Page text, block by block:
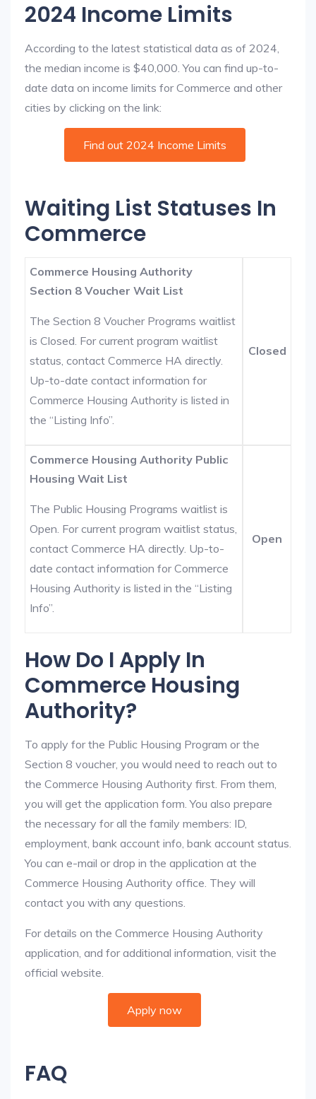
2024 Income Limits
According to the latest statistical data as of 2024,
the median income is $40,000. You can find up-to-
date data on income limits for Commerce and other
cities by clicking on the link:
Find out 2024 Income Limits
Waiting List Statuses In
Commerce
Commerce Housing Authority
Section 8 Voucher Wait List
The Section 8 Voucher Programs waitlist
is Closed. For current program waitlist
status, contact Commerce HA directly.
Up-to-date contact information for
Commerce Housing Authority is listed in
the “Listing Info”.
Closed
Commerce Housing Authority Public
Housing Wait List
The Public Housing Programs waitlist is
Open. For current program waitlist status,
contact Commerce HA directly. Up-to-
date contact information for Commerce
Housing Authority is listed in the “Listing
Info”.
Open
How Do I Apply In
Commerce Housing
Authority?
To apply for the Public Housing Program or the
Section 8 voucher, you would need to reach out to
the Commerce Housing Authority first. From them,
you will get the application form. You also prepare
the necessary for all the family members: ID,
employment, bank account info, bank account status.
You can e-mail or drop in the application at the
Commerce Housing Authority office. They will
contact you with any questions.
For details on the Commerce Housing Authority
application, and for additional information, visit the
official website.
Apply now
FAQ